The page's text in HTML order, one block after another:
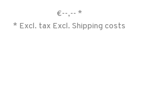
€--,-- *
* Excl. tax Excl. Shipping costs